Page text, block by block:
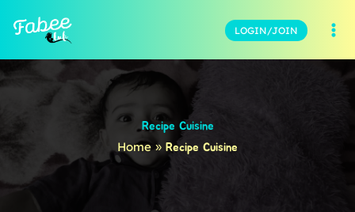
LOGIN/JOIN
Recipe Cuisine
Home » Recipe Cuisine